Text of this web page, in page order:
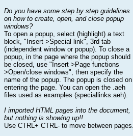
Do you have some step by step guidelines
on how to create, open, and close popup
windows?
To open a popup, select (highlight) a text
block, "Insert >Special link", 3rd tab
(independent window or popup). To close a
popup, in the page where the popup should
be closed, use "Insert >Page functions
>Open/close windows", then specify the
name of the popup. The popup is closed on
entering the page. You can open the .aeh
files used as examples (speciallinks.aeh).
I imported HTML pages into the document,
but nothing is showing up!!
Use CTRL+ CTRL- to move between pages.